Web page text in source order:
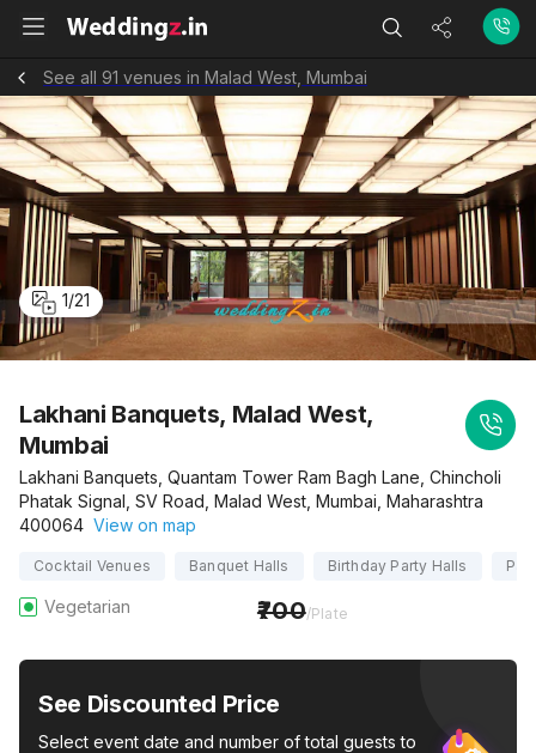
See all 91 venues in Malad West, Mumbai
1/21
Lakhani Banquets, Malad West,
Mumbai
Lakhani Banquets, Quantam Tower Ram Bagh Lane, Chincholi
Phatak Signal, SV Road, Malad West, Mumbai, Maharashtra
400064 View on map
Cocktail Venues Banquet Halls Birthday Party Halls
Vegetarian 700/Plate
See Discounted Price
Select event date and number of total guests to